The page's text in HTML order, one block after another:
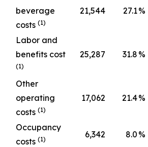
beverage
costs (1)
21,544 27.1%
Labor and
benefits cost
(1)
25,287 31.8 %
Other
operating
costs (1)
17,062 21.4%
Occupancy
costs (1) 6,342 8.0 %